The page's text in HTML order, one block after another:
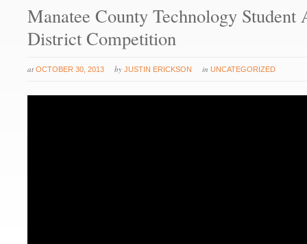
Manatee County Technology Student
District Competition
at OCTOBER 30, 2013 by JUSTIN ERICKSON in UNCATEGORIZED